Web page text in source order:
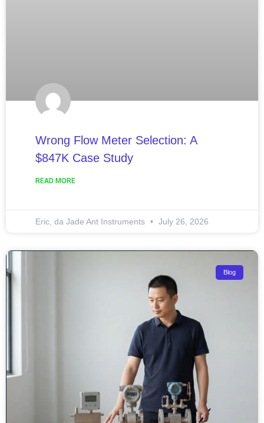
Wrong Flow Meter Selection: A
$847K Case Study
READ MORE
Eric, da Jade Ant Instruments July 26, 2026
Blog